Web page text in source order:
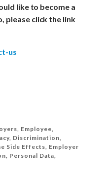
like to become a
please click the link
us
Employee,
Discrimination,
Side Effects, Employer
Personal Data,